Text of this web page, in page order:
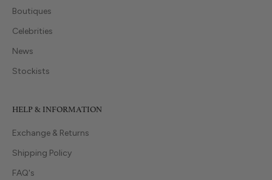
Boutiques
Celebrities
News
Stockists
HELP & INFORMATION
Exchange & Returns
Shipping Policy
FAQ's